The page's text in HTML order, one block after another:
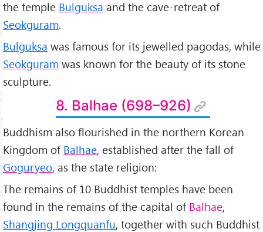
the temple Bulguksa and the cave-retreat of
Seokguram.
Bulguksa was famous for its jewelled pagodas, while
Seokguram was known for the beauty of its stone
sculpture.
8. Balhae (698–926)
Buddhism also flourished in the northern Korean
Kingdom of Balhae, established after the fall of
Goguryeo, as the state religion:
The remains of 10 Buddhist temples have been
found in the remains of the capital of Balhae,
Shangjing Longquanfu, together with such Buddhist